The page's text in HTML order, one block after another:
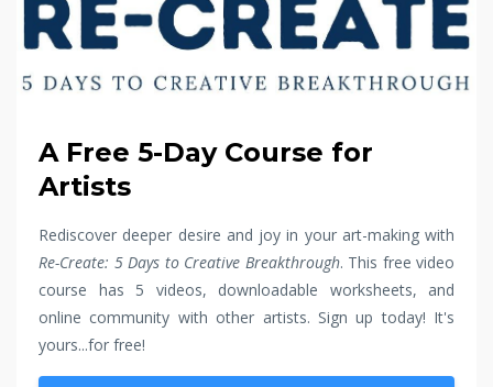
A Free 5-Day Course for
Artists
Rediscover deeper desire and joy in your art-making with
Re-Create: 5 Days to Creative Breakthrough. This free video
course has 5 videos, downloadable worksheets, and
online community with other artists. Sign up today! It's
yours...for free!